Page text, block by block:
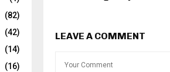
LEAVE A COMMENT
(82)
(42)
(14)
(16)